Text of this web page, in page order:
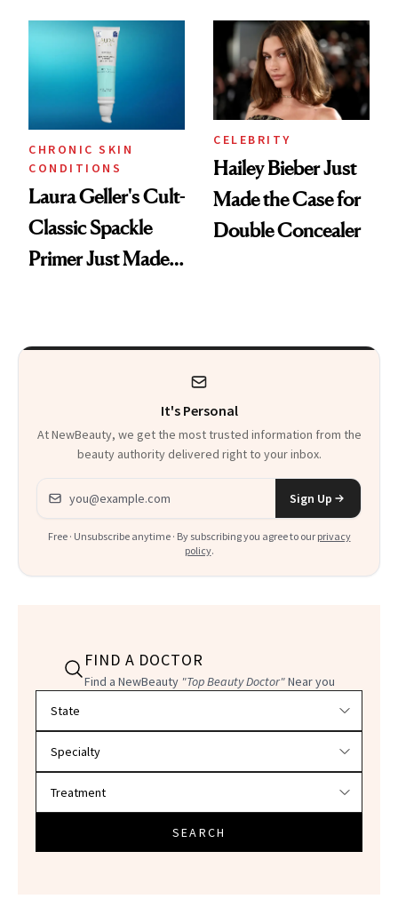
CHRONIC SKIN
CONDITIONS
Laura Geller's Cult-
Classic Spackle
Primer Just Made
CELEBRITY
Hailey Bieber Just
Made the Case for
Double Concealer
It's Personal
At NewBeauty, we get the most trusted information from the
beauty authority delivered right to your inbox.
Email address
Sign Up
Free · Unsubscribe anytime · By subscribing you agree to our privacy
policy.
FIND A DOCTOR
Find a NewBeauty "Top Beauty Doctor"Near you
SEARCH